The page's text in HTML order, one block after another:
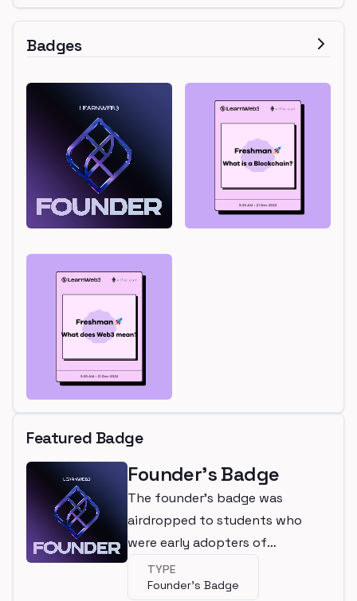
Badges
Featured Badge
Founder's Badge
The founder's badge was
airdropped to students who
were early adopters of
LearnWeb3
TYPE
Founder's Badge